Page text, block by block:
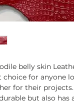
belly skin
choice for anyone
for their
but also has